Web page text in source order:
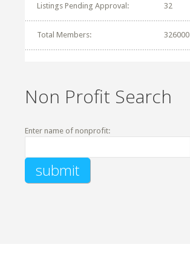
Listings Pending Approval: 32
Total Members: 326000
Non Profit Search
Enter name of nonprofit: